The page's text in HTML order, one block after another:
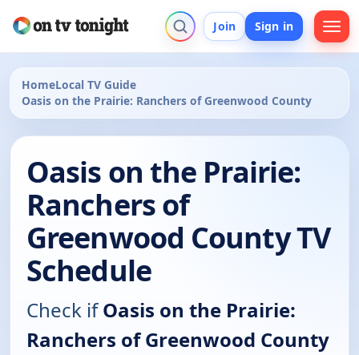
Join Sign in
HomeLocal TV Guide
Oasis on the Prairie: Ranchers of Greenwood County
Oasis on the Prairie:
Ranchers of
Greenwood County TV
Schedule
Check ifOasis on the Prairie:
Ranchers of Greenwood County